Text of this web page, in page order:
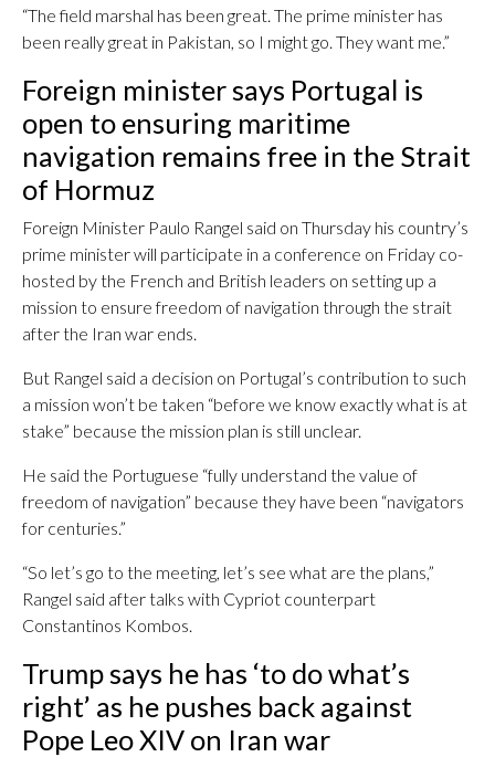
“The field marshal has been great. The prime minister has
been really great in Pakistan, so I might go. They want me.”
Foreign minister says Portugal is
open to ensuring maritime
navigation remains free in the Strait
of Hormuz
Foreign Minister Paulo Rangel said on Thursday his country’s
prime minister will participate in a conference on Friday co-
hosted by the French and British leaders on setting up a
mission to ensure freedom of navigation through the strait
after the Iran war ends.
But Rangel said a decision on Portugal’s contribution to such
a mission won’t be taken “before we know exactly what is at
stake” because the mission plan is still unclear.
He said the Portuguese “fully understand the value of
freedom of navigation” because they have been “navigators
for centuries.”
“So let’s go to the meeting, let’s see what are the plans,”
Rangel said after talks with Cypriot counterpart
Constantinos Kombos.
Trump says he has ‘to do what’s
right’ as he pushes back against
Pope Leo XIV on Iran war